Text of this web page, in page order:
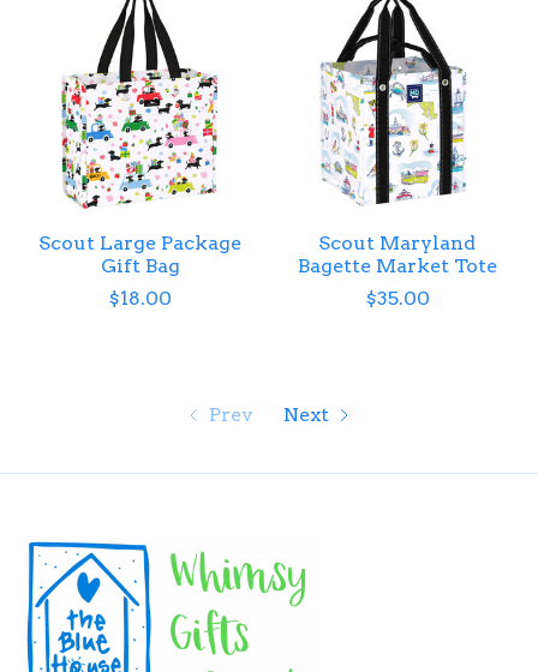
Scout Large Package
Gift Bag
$18.00
Scout Maryland
Bagette Market Tote
$35.00
Prev Next